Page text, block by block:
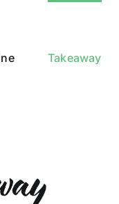
Takeaway